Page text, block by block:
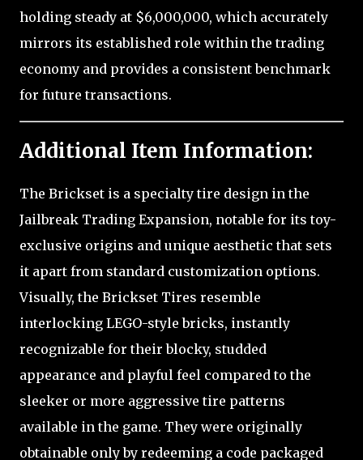
holding steady at $6,000,000, which accurately
mirrors its established role within the trading
economy and provides a consistent benchmark
for future transactions.
Additional Item Information:
The Brickset is a specialty tire design in the
Jailbreak Trading Expansion, notable for its toy-
exclusive origins and unique aesthetic that sets
it apart from standard customization options.
Visually, the Brickset Tires resemble
interlocking LEGO-style bricks, instantly
recognizable for their blocky, studded
appearance and playful feel compared to the
sleeker or more aggressive tire patterns
available in the game. They were originally
obtainable only by redeeming a code packaged